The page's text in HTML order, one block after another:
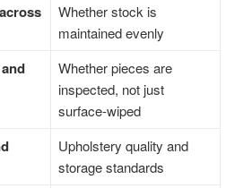
Whether stock is
maintained evenly
Whether pieces are
inspected, not just
surface-wiped
Upholstery quality and
storage standards